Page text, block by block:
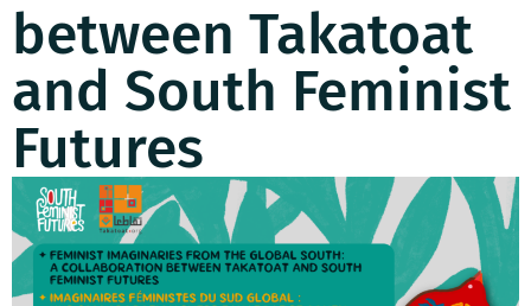
between Takatoat
and South Feminist
Futures